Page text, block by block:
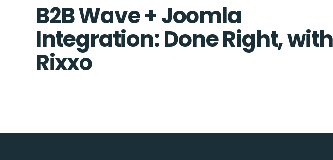
B2B Wave + Joomla
Integration: Done Right, with
Rixxo